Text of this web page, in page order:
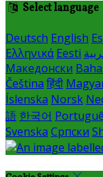
Select language
Deutsch English
Ελληνικά Eesti
Македонски
Čeština हिंदी
Íslenska Norsk
語 한국어
Svenska Српски